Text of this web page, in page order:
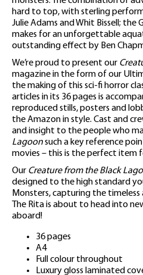
hard to top, with sterling
Julie Adams and Whit Bissell; the
makes for an unforgettable
outstanding effect by Ben
We’re proud to present our
magazine in the form of our
the making of this sci-fi horror
articles in its 36 pages is
reproduced stills, posters and
the Amazon in style. Cast and
and insight to the people who
Lagoonsuch a key reference
movies – this is the perfect item
Our Creature from the Black
designed to the high standard
Monsters, capturing the
The Rita is about to head into
aboard!
36 pages
A4
Full colour throughout
Luxury gloss laminated